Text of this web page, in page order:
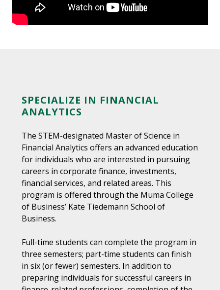
SPECIALIZE IN FINANCIAL
ANALYTICS
The STEM-designated Master of Science in
Financial Analytics offers an advanced education
for individuals who are interested in pursuing
careers in corporate finance, investments,
financial services, and related areas. This
program is offered through the Muma College
of Business’ Kate Tiedemann School of
Business.
Full-time students can complete the program in
three semesters; part-time students can finish
in six (or fewer) semesters. In addition to
preparing individuals for successful careers in